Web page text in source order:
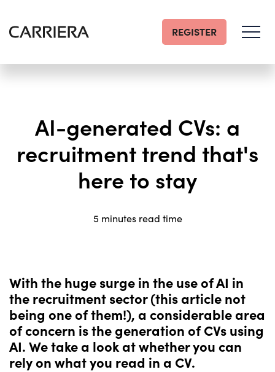
Go
REGISTER
AI-generated CVs: a
recruitment trend that's
here to stay
5 minutes read time
With the huge surge in the use of AI in
the recruitment sector (this article not
being one of them!), a considerable area
of concern is the generation of CVs using
AI. We take a look at whether you can
rely on what you read in a CV.